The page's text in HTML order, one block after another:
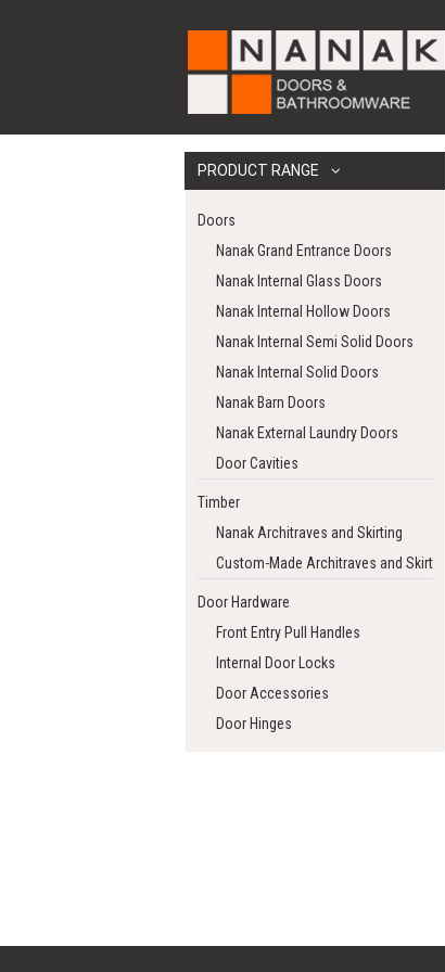
PRODUCT RANGE
Doors
Nanak Grand Entrance Doors
Nanak Internal Glass Doors
Nanak Internal Hollow Doors
Nanak Internal Semi Solid Doors
Nanak Internal Solid Doors
Nanak Barn Doors
Nanak External Laundry Doors
Door Cavities
Timber
Nanak Architraves and Skirting
Custom-Made Architraves and Skirting
Door Hardware
Front Entry Pull Handles
Internal Door Locks
Door Accessories
Door Hinges